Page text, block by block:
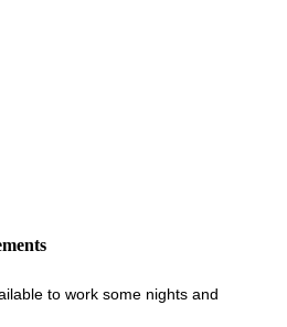
to work some nights and